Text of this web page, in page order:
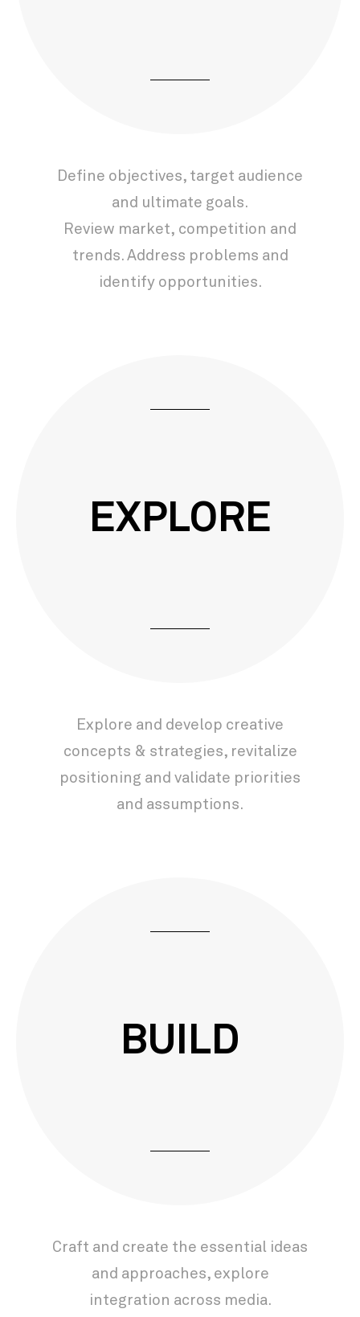
Deﬁne objectives, target audience
and ultimate goals.
Review market, competition and
trends. Address problems and
identify opportunities.
EXPLORE
Explore and develop creative
concepts & strategies, revitalize
positioning and validate priorities
and assumptions.
BUILD
Craft and create the essential ideas
and approaches, explore
integration across media.